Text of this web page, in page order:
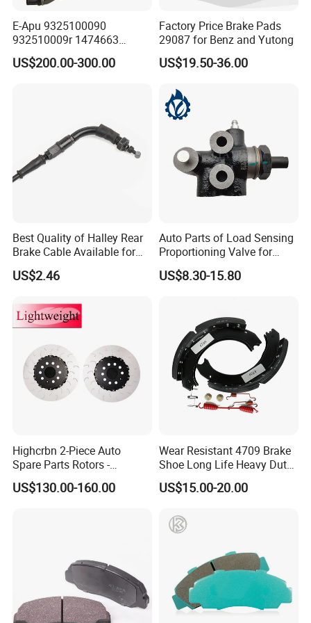
Key supporting enterprises include:
FAW Jiefang, Shuguang axle, Hefei Meiqiao,
qingte axle, aerospace Hongguang axle, Russia
ulyanwovsk automobile factory, AMS group.
FAQ
Q1. What are your packaging conditions?
Q2. What are your payment terms?
A: T/T 30% as deposit, 70% before delivery. We will show you
E-Apu 9325100090
932510009r 1474663
1535829 1753577 1738295
US$200.00-300.00
Factory Price Brake Pads
29087 for Benz and Yutong
US$19.50-36.00
Best Quality of Halley Rear
Brake Cable Available for
Motorcycle Cable
US$2.46
Auto Parts of Load Sensing
Proportioning Valve for
Toyota Hilux OEM 47910-
0K020
US$8.30-15.80
Highcrbn 2-Piece Auto
Spare Parts Rotors -
Porsche 718 911
OE#99635140902
US$130.00-160.00
Wear Resistant 4709 Brake
Shoe Long Life Heavy Duty
Truck Replacement Parts
US$15.00-20.00